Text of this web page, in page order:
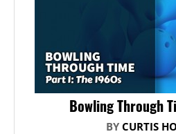
Bowling Through
BY CURTIS